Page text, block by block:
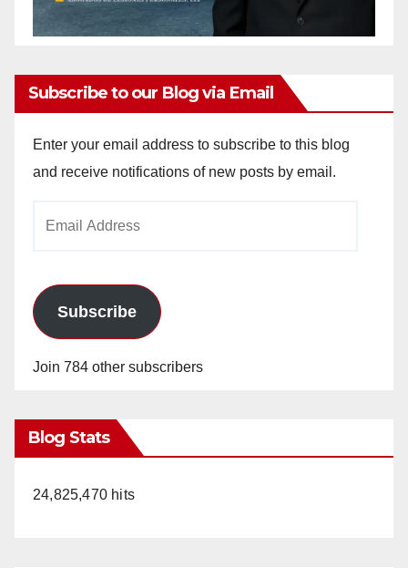
Subscribe to our Blog via Email
Enter your email address to subscribe to this blog
and receive notifications of new posts by email.
Subscribe
Join 784 other subscribers
Blog Stats
24,825,470 hits